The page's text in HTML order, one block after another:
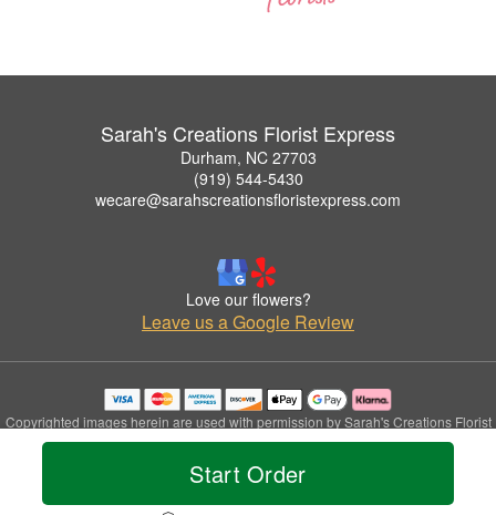
Start Order
Sarah's Creations Florist Express
Durham, NC 27703
(919) 544-5430
wecare@sarahscreationsfloristexpress.com
Love our flowers?
Leave us a Google Review
Copyrighted images herein are used with permission by Sarah's Creations Florist
Express.
© 2026 All Rights Reserved.
Privacy Policy Accessibility Statement